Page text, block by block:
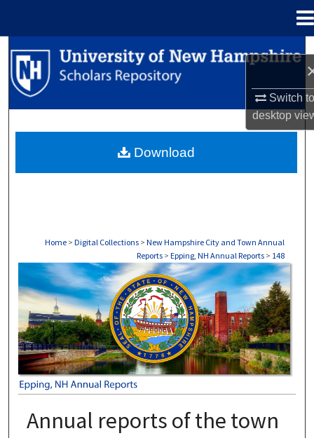
Switch
desktop
Search
Browse Collections
About
Home > Digital Collections > New Hampshire City and Town Annual
Reports > Epping, NH Annual Reports > 148
EPPING, NH ANNUAL REPORTS
Annual reports of the town
Download